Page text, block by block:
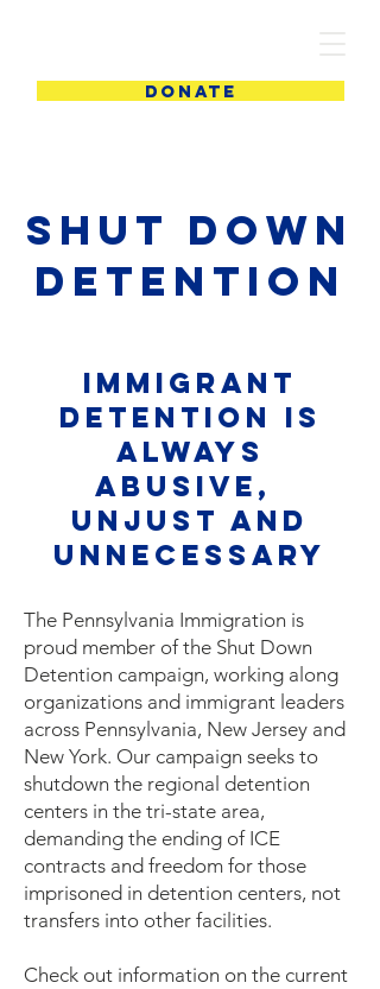
DONATE
Shut DOWN
DETENTION
Immigrant
Detention is
ALWAYS
abusive,
unjust and
unnecessary
The Pennsylvania Immigration is
proud member of the Shut Down
Detention campaign, working along
organizations and immigrant leaders
across Pennsylvania, New Jersey and
New York. Our campaign seeks to
shutdown the regional detention
centers in the tri-state area,
demanding the ending of ICE
contracts and freedom for those
imprisoned in detention centers, not
transfers into other facilities.
Check out information on the current